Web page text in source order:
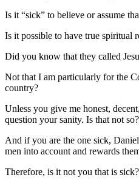
Is it “sick” to believe or assume
Is it possible to have true spiritual
Did you know that they called
Not that I am particularly for the
country?
Unless you give me honest,
question your sanity. Is that not so?
And if you are the one sick,
men into account and rewards
Therefore, is it not you that is